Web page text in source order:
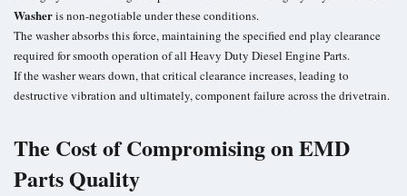
Washeris non-negotiable under these conditions.
The washer absorbs this force, maintaining the specified end play clearance
required for smooth operation of all Heavy Duty Diesel Engine Parts.
If the washer wears down, that critical clearance increases, leading to
destructive vibration and ultimately, component failure across the drivetrain.
The Cost of Compromising on EMD
Parts Quality